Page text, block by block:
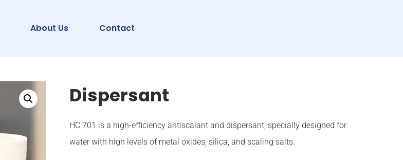
About Us Contact
Dispersant
HC 701 is a high-efficiency antiscalant and dispersant, specially designed for
water with high levels of metal oxides, silica, and scaling salts.